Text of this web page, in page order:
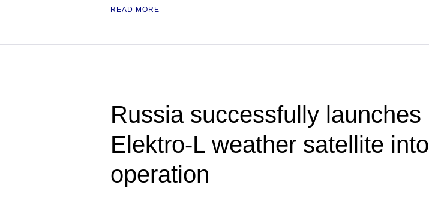
READ MORE
Russia successfully launches
Elektro-L weather satellite into
operation